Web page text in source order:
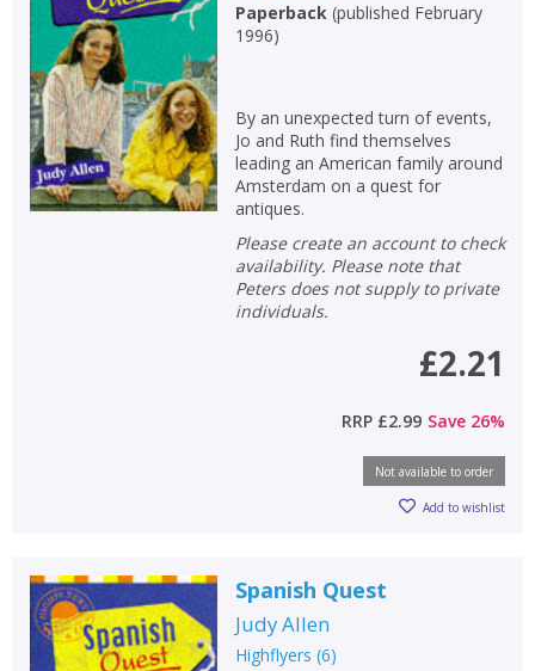
Paperback(published February
1996)
By an unexpected turn of events,
Jo and Ruth find themselves
leading an American family around
Amsterdam on a quest for
antiques.
Please create an account to check
availability. Please note that
Peters does not supply to private
individuals.
£2.21
RRP £2.99 Save 26%
Not available to order
Add to wishlist
Spanish Quest
Judy Allen
Highflyers (6)